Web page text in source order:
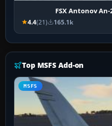
FSX Antonov
4.4(21) 165.1k
Top MSFS Add-on
MSFS